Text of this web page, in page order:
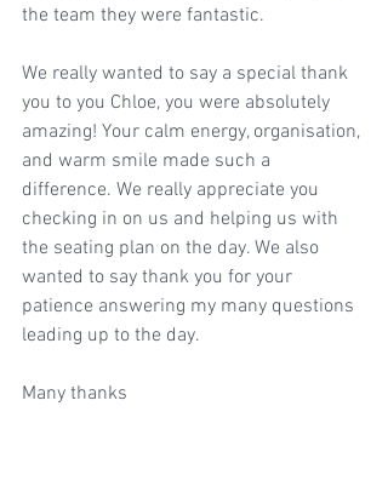
the team they were fantastic.
We really wanted to say a special thank
you to you Chloe, you were absolutely
amazing! Your calm energy, organisation,
and warm smile made such a
difference. We really appreciate you
checking in on us and helping us with
the seating plan on the day. We also
wanted to say thank you for your
patience answering my many questions
leading up to the day.
Many thanks